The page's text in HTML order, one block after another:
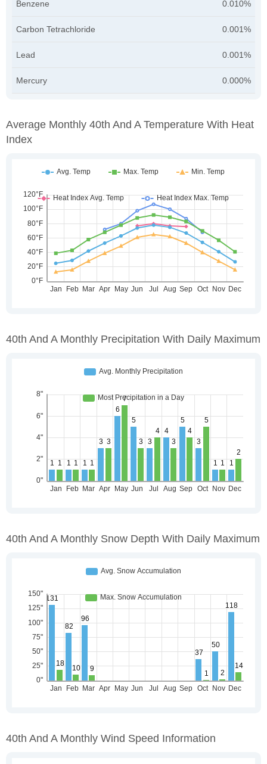
Benzene 0.010%
Carbon Tetrachloride 0.001%
Lead 0.001%
Mercury 0.000%
Average Monthly 40th And A Temperature With Heat
Index
40th And A Monthly Precipitation With Daily Maximum
40th And A Monthly Snow Depth With Daily Maximum
40th And A Monthly Wind Speed Information